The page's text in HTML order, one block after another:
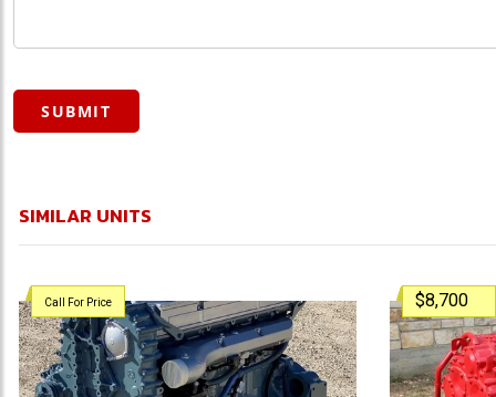
SUBMIT
SIMILAR UNITS
Call For Price $8,700